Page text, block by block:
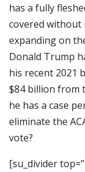
has a fully
covered without
expanding on
Donald Trump
his recent 2021
$84 billion from
he has a case
eliminate the
vote?
[su_divider